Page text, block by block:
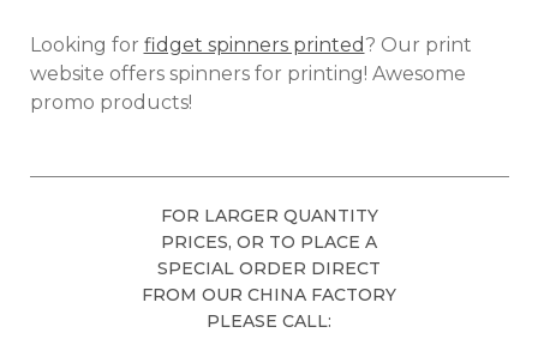
Looking for fidget spinners printed? Our print
website offers spinners for printing! Awesome
promo products!
FOR LARGER QUANTITY
PRICES, OR TO PLACE A
SPECIAL ORDER DIRECT
FROM OUR CHINA FACTORY
PLEASE CALL: